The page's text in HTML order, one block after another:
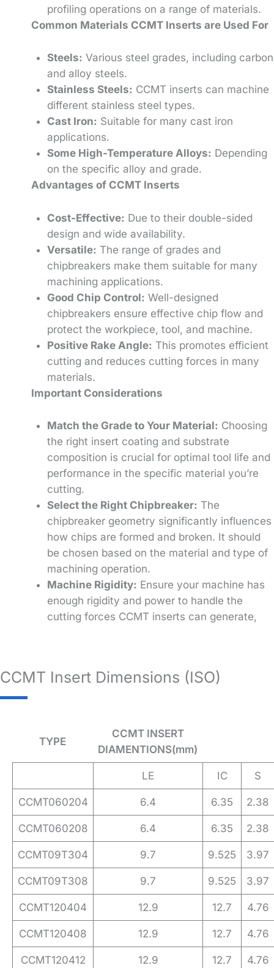
profiling operations on a range of materials.
Common Materials CCMT Inserts are Used For
Steels: Various steel grades, including carbon
and alloy steels.
Stainless Steels: CCMT inserts can machine
different stainless steel types.
Cast Iron: Suitable for many cast iron
applications.
Some High-Temperature Alloys: Depending
on the specific alloy and grade.
Advantages of CCMT Inserts
Cost-Effective: Due to their double-sided
design and wide availability.
Versatile: The range of grades and
chipbreakers make them suitable for many
machining applications.
Good Chip Control: Well-designed
chipbreakers ensure effective chip flow and
protect the workpiece, tool, and machine.
Positive Rake Angle: This promotes efficient
cutting and reduces cutting forces in many
materials.
Important Considerations
Match the Grade to Your Material: Choosing
the right insert coating and substrate
composition is crucial for optimal tool life and
performance in the specific material you’re
cutting.
Select the Right Chipbreaker: The
chipbreaker geometry significantly influences
how chips are formed and broken. It should
be chosen based on the material and type of
machining operation.
Machine Rigidity: Ensure your machine has
enough rigidity and power to handle the
cutting forces CCMT inserts can generate,
CCMT Insert Dimensions (ISO)
TYPE
CCMT INSERT
DIAMENTIONS(mm)
LE IC S
CCMT060204 6.4 6.35 2.38
CCMT060208 6.4 6.35 2.38
CCMT09T304 9.7 9.525 3.97
CCMT09T308 9.7 9.525 3.97
CCMT120404 12.9 12.7 4.76
CCMT120408 12.9 12.7 4.76
CCMT120412 12.9 12.7 4.76